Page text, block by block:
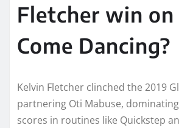
Fletcher win
Come Dancing?
Kelvin Fletcher clinched the 2019
partnering Oti Mabuse,
scores in routines like Quickstep